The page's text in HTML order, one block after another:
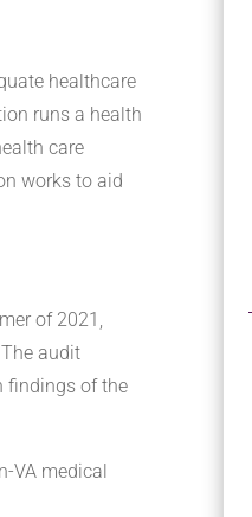
healthcare
runs a health
care
works to aid
of 2021,
audit
findings of the
VA medical